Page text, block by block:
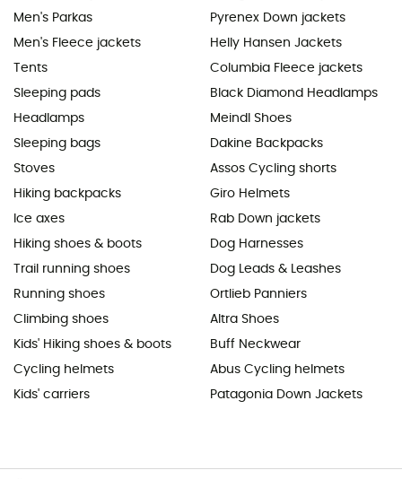
Men's Parkas
Men's Fleece jackets
Tents
Sleeping pads
Headlamps
Sleeping bags
Stoves
Hiking backpacks
Ice axes
Hiking shoes & boots
Trail running shoes
Running shoes
Climbing shoes
Kids' Hiking shoes & boots
Cycling helmets
Kids' carriers
Pyrenex Down jackets
Helly Hansen Jackets
Columbia Fleece jackets
Black Diamond Headlamps
Meindl Shoes
Dakine Backpacks
Assos Cycling shorts
Giro Helmets
Rab Down jackets
Dog Harnesses
Dog Leads & Leashes
Ortlieb Panniers
Altra Shoes
Buff Neckwear
Abus Cycling helmets
Patagonia Down Jackets